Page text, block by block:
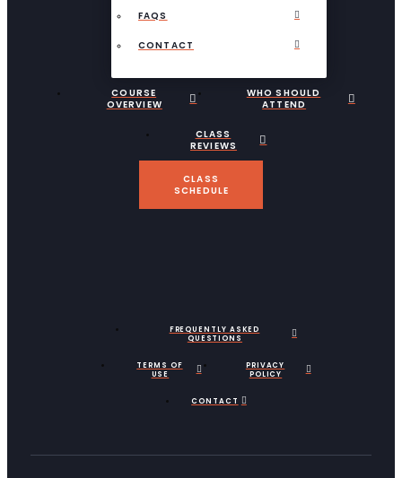
FAQS
CONTACT
COURSE
OVERVIEW
WHO SHOULD
ATTEND
CLASS
REVIEWS
CLASS
SCHEDULE
FREQUENTLY ASKED
QUESTIONS
TERMS OF
USE
PRIVACY
POLICY
CONTACT